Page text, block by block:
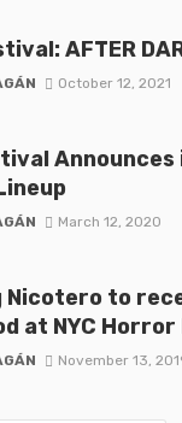
AFTER
October 12, 2021
March 12, 2020
Nicotero to
at NYC
November 13,